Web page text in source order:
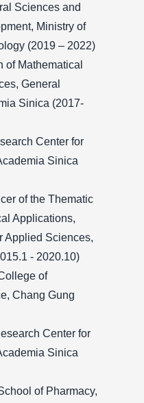
Sciences and
Ministry of
(2019 – 2022)
of Mathematical
General
Sinica (2017-
Center for
Sinica
of the Thematic
Applications,
Applied Sciences,
- 2020.10)
of
Chang Gung
Center for
Sinica
of Pharmacy,